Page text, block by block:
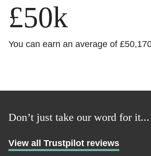
£50k
You can earn an average of
Don’t just take our word for it...
View all Trustpilot reviews